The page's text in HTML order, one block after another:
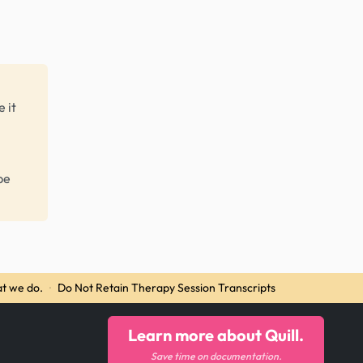
it
we do. · Do Not Retain Therapy Session Transcripts
Learn more about Quill.
Save time on documentation.